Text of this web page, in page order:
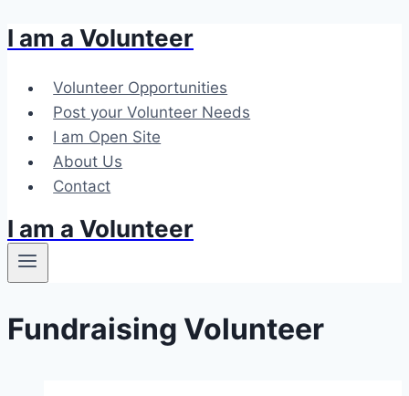
Skip
content
I am a Volunteer
Volunteer Opportunities
Post your Volunteer Needs
I am Open Site
About Us
Contact
I am a Volunteer
Fundraising Volunteer